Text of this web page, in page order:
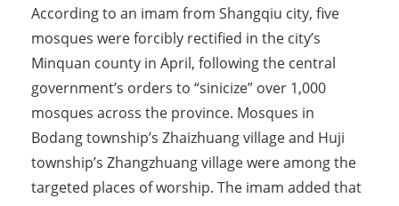
According to an imam from Shangqiu city, five
mosques were forcibly rectified in the city’s
Minquan county in April, following the central
government’s orders to “sinicize” over 1,000
mosques across the province. Mosques in
Bodang township’s Zhaizhuang village and Huji
township’s Zhangzhuang village were among the
targeted places of worship. The imam added that